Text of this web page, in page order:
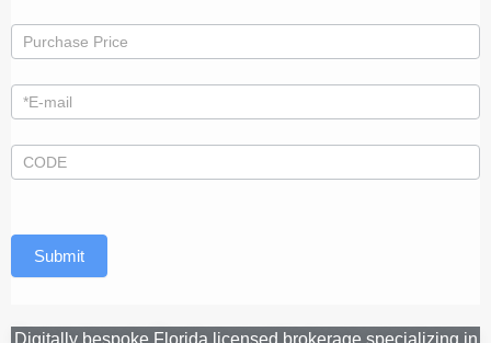
Submit
Digitally bespoke Florida licensed brokerage specializing in